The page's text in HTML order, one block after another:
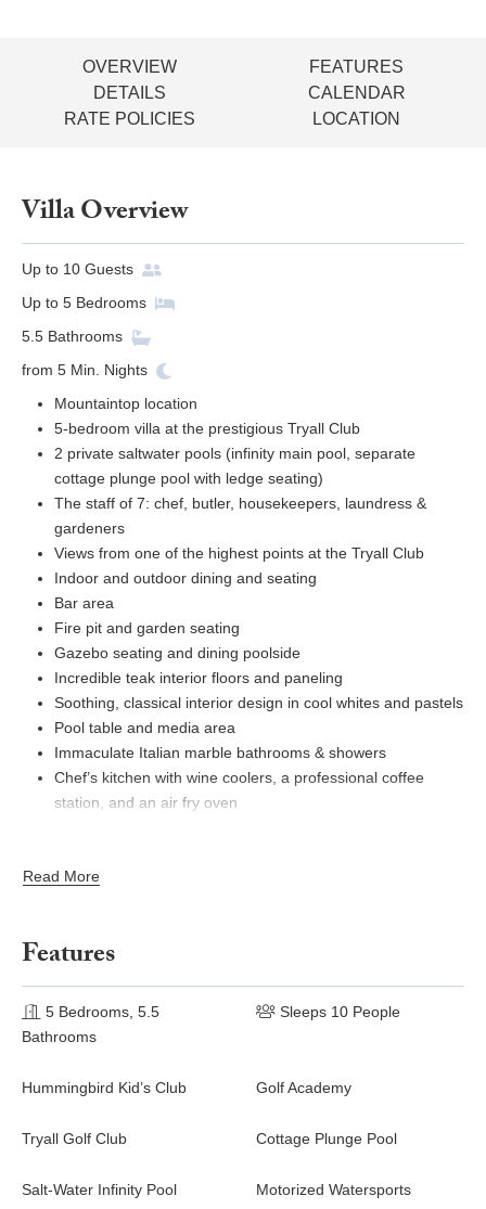
OVERVIEW
FEATURES
DETAILS
CALENDAR
RATE POLICIES
LOCATION
Villa Overview
Up to 10 Guests
Up to 5 Bedrooms
5.5 Bathrooms
from 5 Min. Nights
Mountaintop location
5-bedroom villa at the prestigious Tryall Club
2 private saltwater pools (infinity main pool, separate
cottage plunge pool with ledge seating)
The staff of 7: chef, butler, housekeepers, laundress &
gardeners
Views from one of the highest points at the Tryall Club
Indoor and outdoor dining and seating
Bar area
Fire pit and garden seating
Gazebo seating and dining poolside
Incredible teak interior floors and paneling
Soothing, classical interior design in cool whites and pastels
Pool table and media area
Immaculate Italian marble bathrooms & showers
Chef’s kitchen with wine coolers, a professional coffee
station, and an air fry oven
½ bathroom
Tryall Club membership: complimentary beach, pickleball,
water sports, Internet room, new Usain Bolt Games Room
bars & restaurants, boutique, motorized water sports &
Tryall Club Temporary Membership Fee (due at check-in,
Read More
Features
5 Bedrooms, 5.5
Bathrooms
Sleeps 10 People
Hummingbird Kid’s Club Golf Academy
Tryall Golf Club Cottage Plunge Pool
Salt-Water Infinity Pool Motorized Watersports